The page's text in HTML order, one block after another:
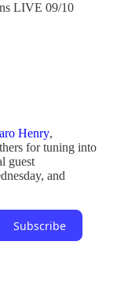
LIVE 09/10
Henry,
for tuning into
guest
and
Subscribe